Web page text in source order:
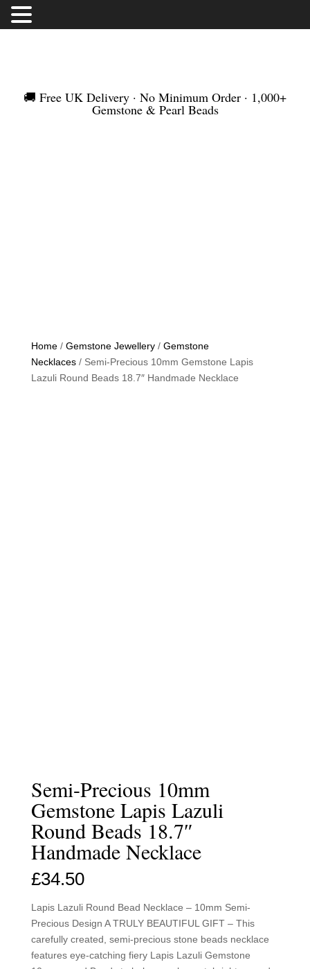
🚚 Free UK Delivery · No Minimum Order · 1,000+
Gemstone & Pearl Beads
Home/ Gemstone Jewellery/ Gemstone
Necklaces/ Semi-Precious 10mm Gemstone Lapis
Lazuli Round Beads 18.7″ Handmade Necklace
Semi-Precious 10mm
Gemstone Lapis Lazuli
Round Beads 18.7″
Handmade Necklace
£34.50
Lapis Lazuli Round Bead Necklace – 10mm Semi-
Precious Design A TRULY BEAUTIFUL GIFT – This
carefully created, semi-precious stone beads necklace
features eye-catching fiery Lapis Lazuli Gemstone